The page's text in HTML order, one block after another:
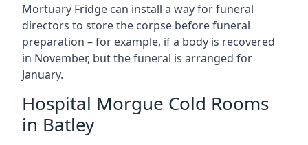
Mortuary Fridge can install a way for funeral
directors to store the corpse before funeral
preparation – for example, if a body is recovered
in November, but the funeral is arranged for
January.
Hospital Morgue Cold Rooms
in Batley